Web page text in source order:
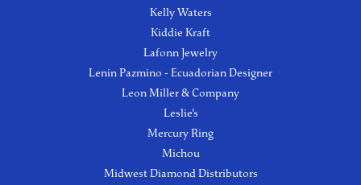
Kelly Waters
Kiddie Kraft
Lafonn Jewelry
Lenin Pazmino - Ecuadorian Designer
Leon Miller & Company
Leslie's
Mercury Ring
Michou
Midwest Diamond Distributors